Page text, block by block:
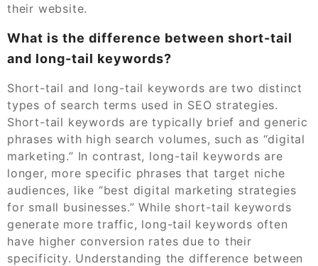
their website.
What is the difference between short-tail
and long-tail keywords?
Short-tail and long-tail keywords are two distinct
types of search terms used in SEO strategies.
Short-tail keywords are typically brief and generic
phrases with high search volumes, such as “digital
marketing.” In contrast, long-tail keywords are
longer, more specific phrases that target niche
audiences, like “best digital marketing strategies
for small businesses.” While short-tail keywords
generate more traffic, long-tail keywords often
have higher conversion rates due to their
specificity. Understanding the difference between